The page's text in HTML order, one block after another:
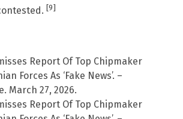
[9]
Report Of Top Chipmaker
Forces As ‘Fake News’. –
March 27, 2026.
Report Of Top Chipmaker